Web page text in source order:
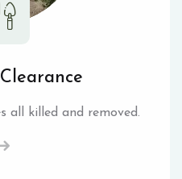
all killed and removed.